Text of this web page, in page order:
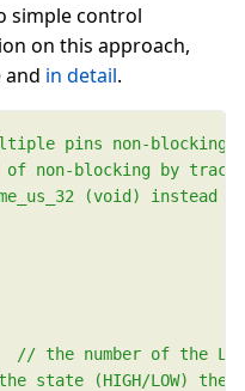
simple control
on this approach,
and in detail.